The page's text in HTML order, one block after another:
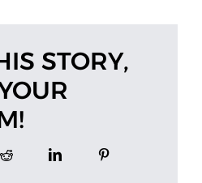
STORY,